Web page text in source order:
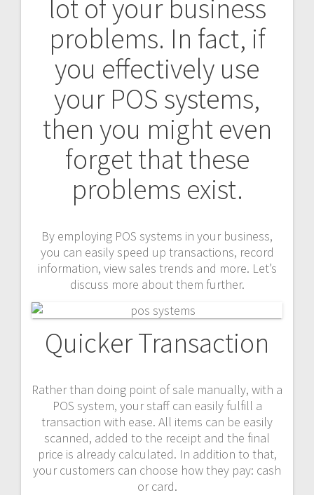
lot of your business
problems. In fact, if
you effectively use
your POS systems,
then you might even
forget that these
problems exist.
By employing POS systems in your business,
you can easily speed up transactions, record
information, view sales trends and more. Let’s
discuss more about them further.
Quicker Transaction
Rather than doing point of sale manually, with a
POS system, your staff can easily fulfill a
transaction with ease. All items can be easily
scanned, added to the receipt and the final
price is already calculated. In addition to that,
your customers can choose how they pay: cash
or card.